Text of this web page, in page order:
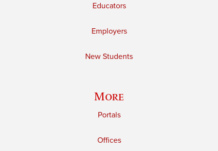
Educators
Employers
New Students
More
Portals
Offices